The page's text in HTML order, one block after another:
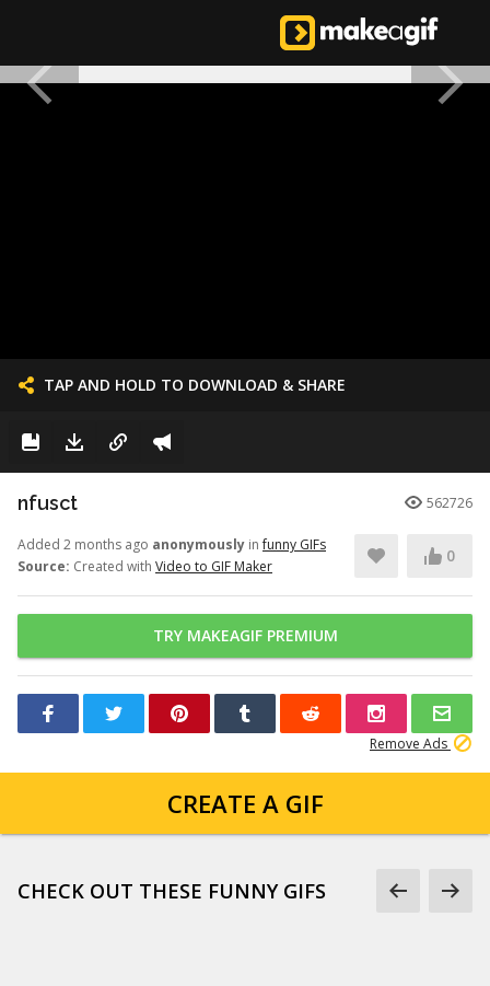
TAP AND HOLD TO DOWNLOAD & SHARE
nfusct 562726
Added 2 months ago anonymously infunny GIFs
Source: Created with Video to GIF Maker
0
TRY MAKEAGIF PREMIUM
Remove Ads
CREATE A GIF
CHECK OUT THESE FUNNY GIFS